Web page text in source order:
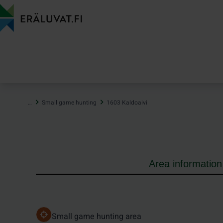
Jump
to
content
… Small game hunting 1603 Kaldoaivi
Area information
Small game hunting area